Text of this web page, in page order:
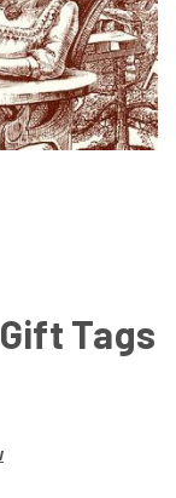
Tags